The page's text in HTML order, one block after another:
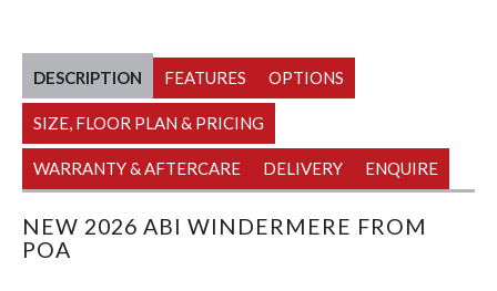
DESCRIPTION FEATURES OPTIONS
SIZE, FLOOR PLAN & PRICING
WARRANTY & AFTERCARE DELIVERY ENQUIRE
NEW 2026 ABI WINDERMERE FROM
POA